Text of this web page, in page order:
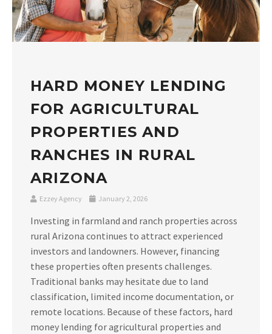
HARD MONEY LENDING
FOR AGRICULTURAL
PROPERTIES AND
RANCHES IN RURAL
ARIZONA
Ezzey Agency January 2, 2026
Investing in farmland and ranch properties across
rural Arizona continues to attract experienced
investors and landowners. However, financing
these properties often presents challenges.
Traditional banks may hesitate due to land
classification, limited income documentation, or
remote locations. Because of these factors, hard
money lending for agricultural properties and